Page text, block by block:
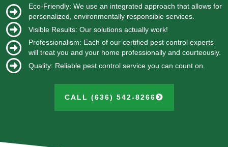
Eco-Friendly: We use an integrated approach that allows for
personalized, environmentally responsible services.
Visible Results: Our solutions actually work!
Professionalism: Each of our certified pest control experts
will treat you and your home professionally and courteously.
Quality: Reliable pest control service you can count on.
CALL (636) 542-8266